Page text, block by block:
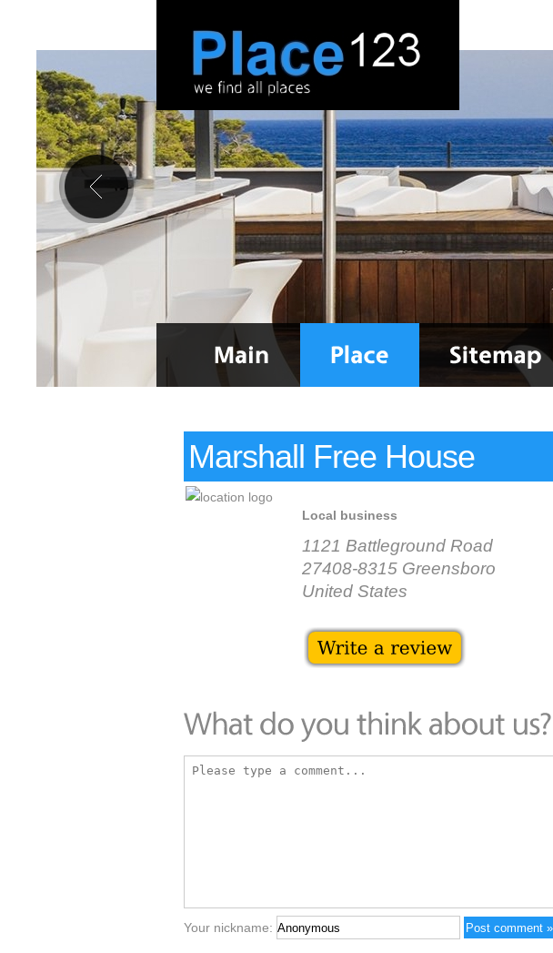
Marshall Free House
Local business
1121 Battleground Road
27408-8315 Greensboro
United States
Your nickname: